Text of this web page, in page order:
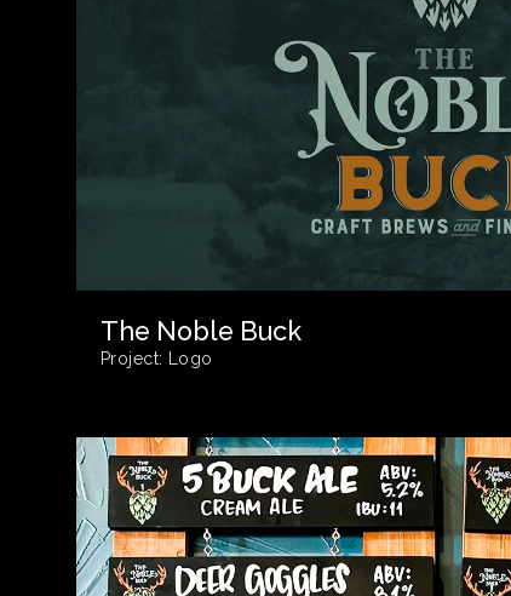
The Noble Buck
Project: Logo